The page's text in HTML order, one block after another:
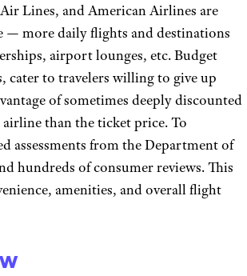
Lines, and American Airlines are
— more daily flights and destinations
airport lounges, etc. Budget
cater to travelers willing to give up
of sometimes deeply discounted
airline than the ticket price. To
assessments from the Department of
hundreds of consumer reviews. This
amenities, and overall flight